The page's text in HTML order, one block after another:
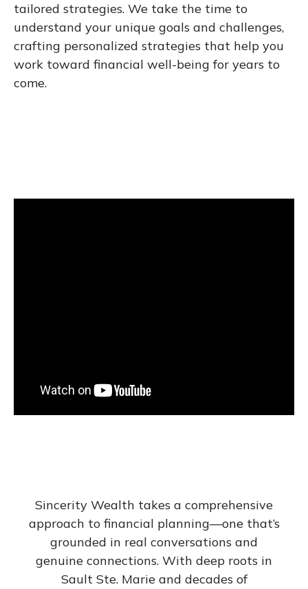
tailored strategies. We take the time to
understand your unique goals and challenges,
crafting personalized strategies that help you
work toward financial well-being for years to
come.
Sincerity Wealth takes a comprehensive
approach to financial planning—one that’s
grounded in real conversations and
genuine connections. With deep roots in
Sault Ste. Marie and decades of